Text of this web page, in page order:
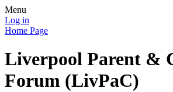
Menu
Log in
Home Page
Liverpool Parent &
Forum (LivPaC)